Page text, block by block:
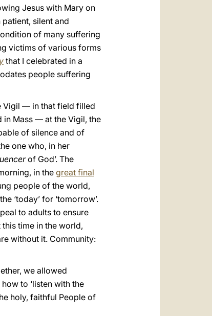
Jesus with Mary on
patient, silent and
of many suffering
victims of various forms
that I celebrated in a
people suffering
Vigil — in that field filled
in Mass — at the Vigil, the
of silence and of
one who, in her
of God’. The
in the great final
people of the world,
‘today’ for ‘tomorrow’.
to adults to ensure
time in the world,
without it. Community:
we allowed
to ‘listen with the
holy, faithful People of